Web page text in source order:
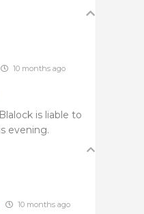
10 months ago
is liable to
evening.
10 months ago